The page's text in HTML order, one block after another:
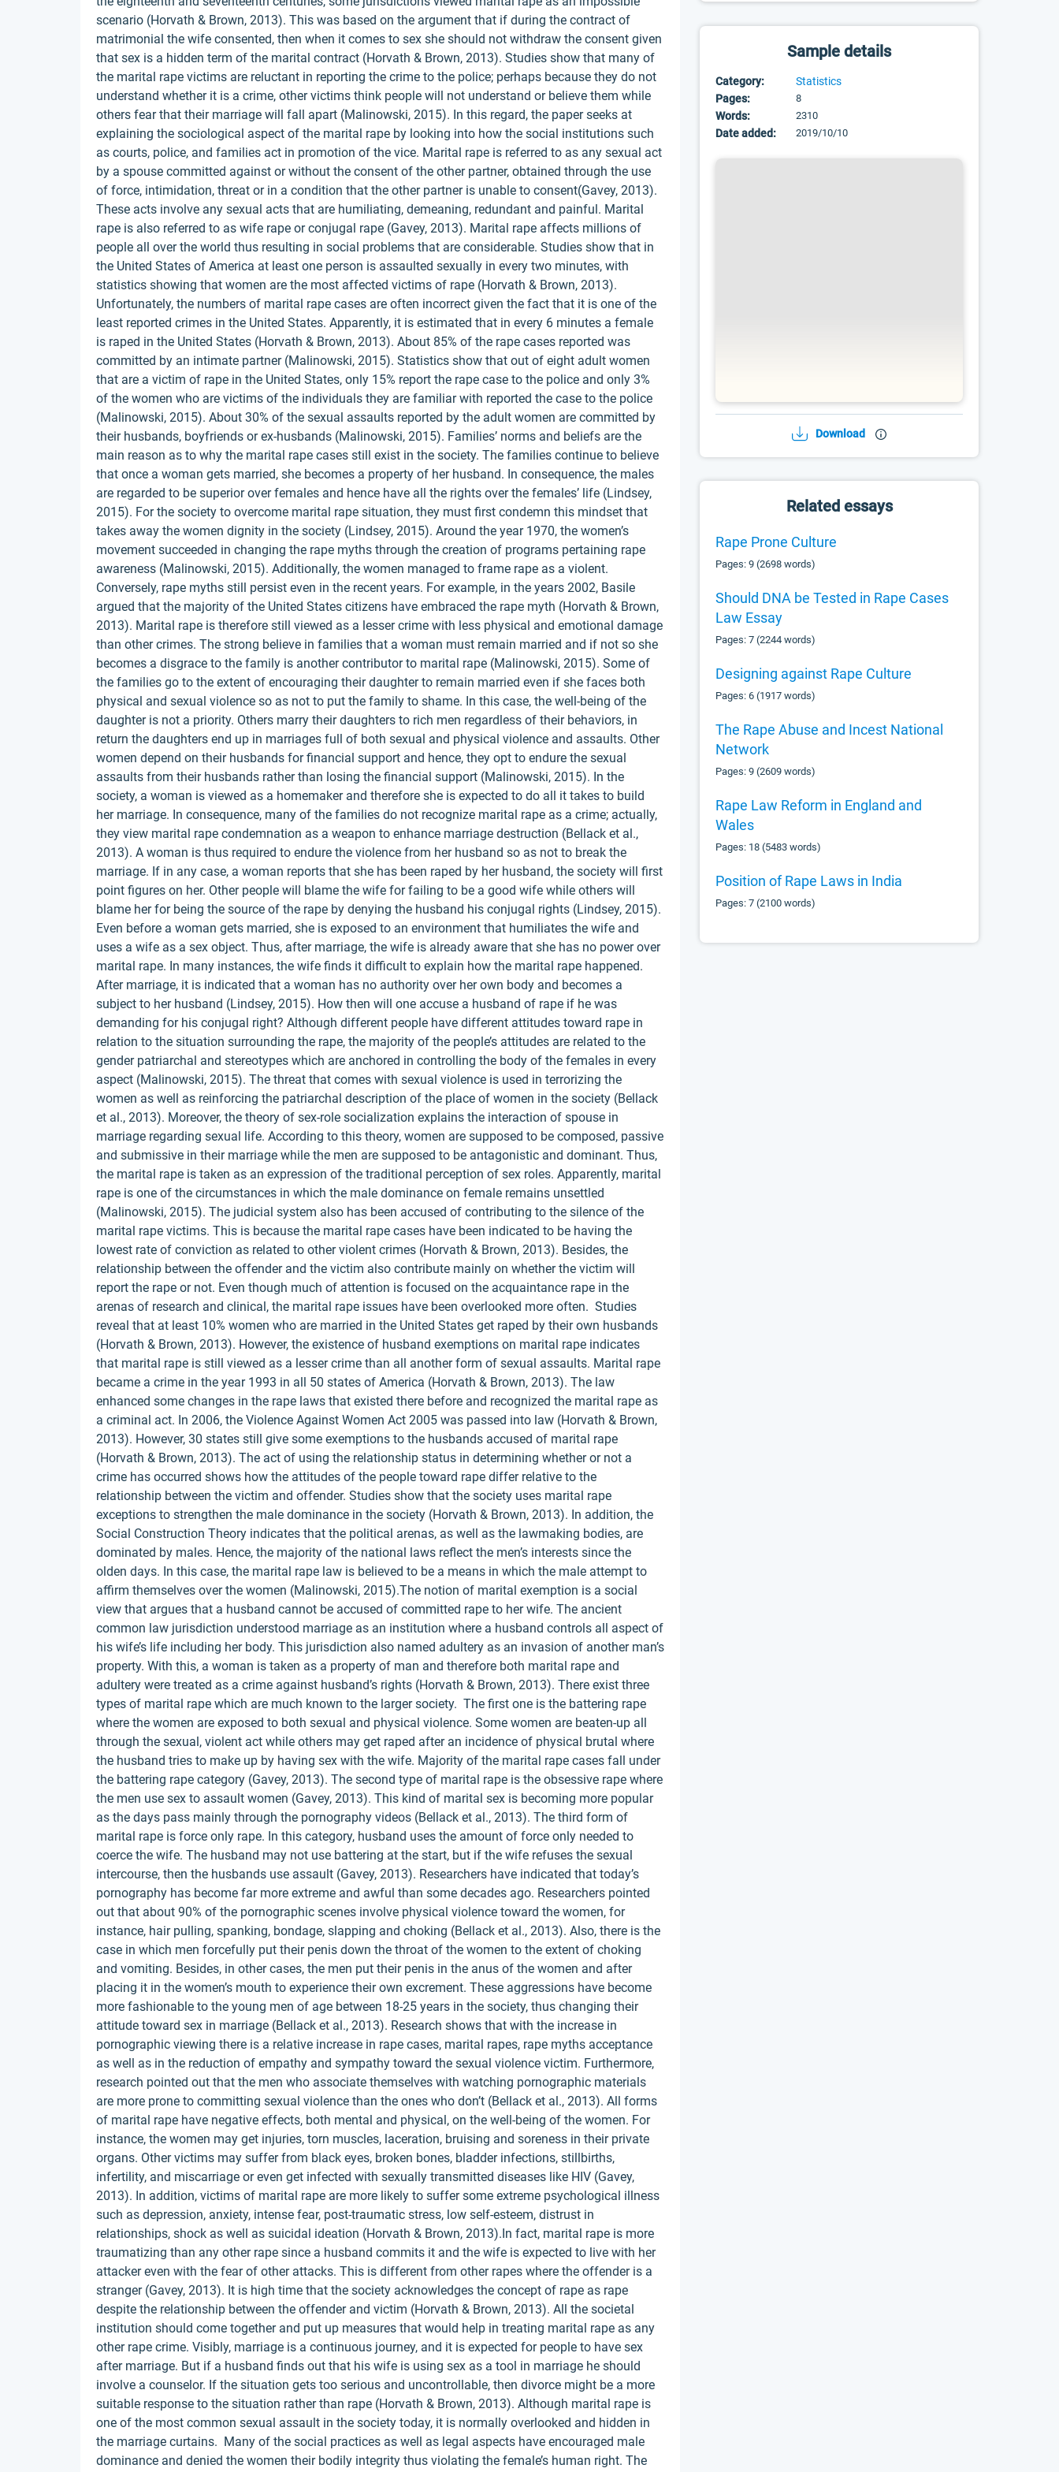
Sample details
Category:
Statistics
Pages:
8
Words: 2310
Date added: 2019/10/10
Download
Related essays
Rape Prone Culture
Pages: 9 (2698 words)
Should DNA be Tested in Rape Cases
Law Essay
Pages: 7 (2244 words)
Designing against Rape Culture
Pages: 6 (1917 words)
The Rape Abuse and Incest National
Network
Pages: 9 (2609 words)
Rape Law Reform in England and
Wales
Pages: 18 (5483 words)
Position of Rape Laws in India
Pages: 7 (2100 words)